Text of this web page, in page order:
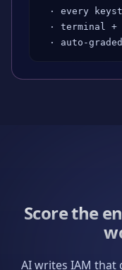
· every
· terminal +
· auto-
Score the
AI writes IAM that